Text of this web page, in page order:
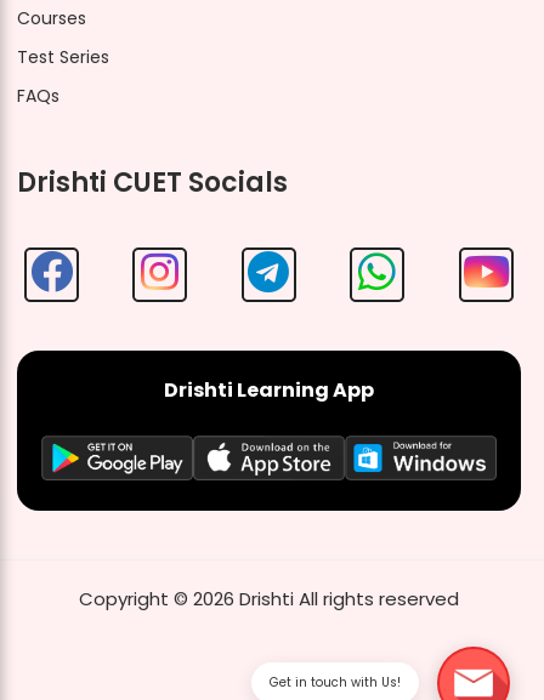
Courses
Test Series
FAQs
Drishti CUET Socials
Drishti Learning App
Copyright © 2026 Drishti All rights reserved
Get in touch with Us!